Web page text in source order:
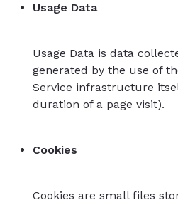
Usage Data
Usage Data is data
generated by the use of
Service infrastructure
duration of a page visit).
Cookies
Cookies are small files